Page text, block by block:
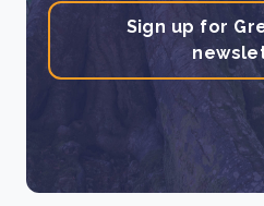
Sign up for